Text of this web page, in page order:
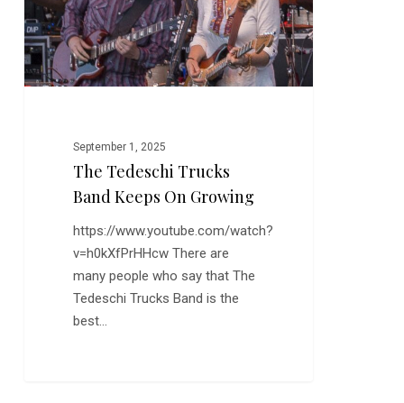
on
Growing
September 1, 2025
The Tedeschi Trucks
Band Keeps On Growing
https://www.youtube.com/watch?
v=h0kXfPrHHcw There are
many people who say that The
Tedeschi Trucks Band is the
best…